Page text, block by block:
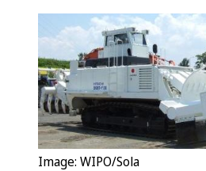
Image: WIPO/Sola